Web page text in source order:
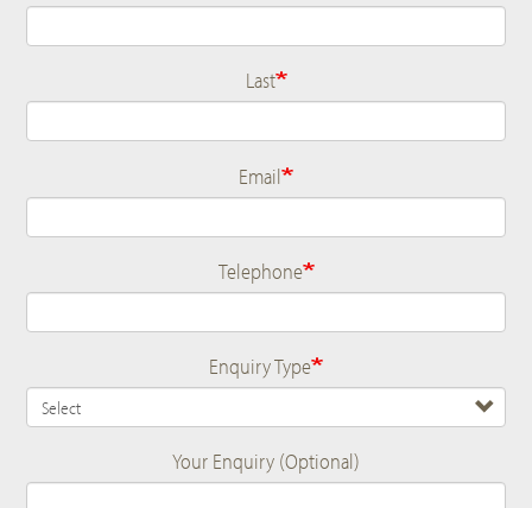
Last
Email
Telephone
Enquiry Type
Your Enquiry (Optional)